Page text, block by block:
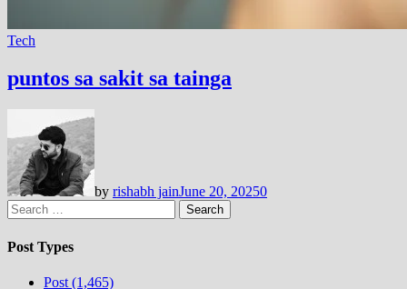
Tech
puntos sa sakit sa tainga
by rishabh jainJune 20, 20250
Search
for:
Post Types
Post (1,465)